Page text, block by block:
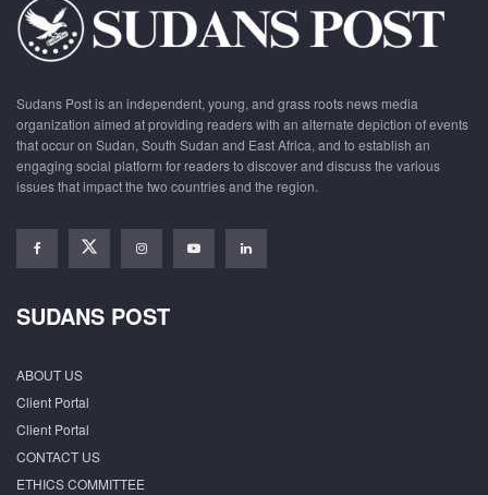
Sudans Post is an independent, young, and grass roots news media
organization aimed at providing readers with an alternate depiction of events
that occur on Sudan, South Sudan and East Africa, and to establish an
engaging social platform for readers to discover and discuss the various
issues that impact the two countries and the region.
SUDANS POST
ABOUT US
Client Portal
Client Portal
CONTACT US
ETHICS COMMITTEE